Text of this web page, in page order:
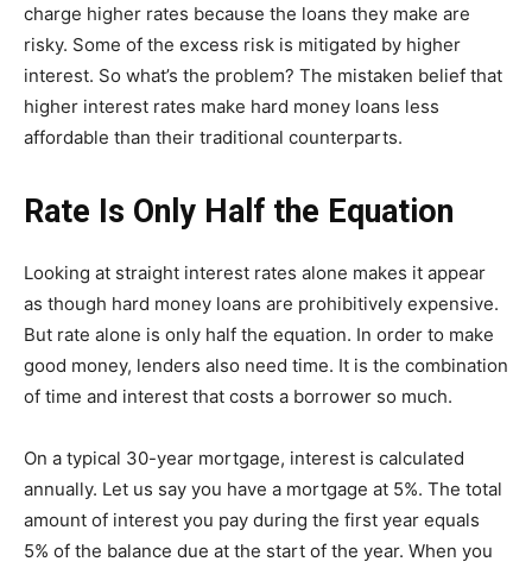
charge higher rates because the loans they make are
risky. Some of the excess risk is mitigated by higher
interest. So what’s the problem? The mistaken belief that
higher interest rates make hard money loans less
affordable than their traditional counterparts.
Rate Is Only Half the Equation
Looking at straight interest rates alone makes it appear
as though hard money loans are prohibitively expensive.
But rate alone is only half the equation. In order to make
good money, lenders also need time. It is the combination
of time and interest that costs a borrower so much.
On a typical 30-year mortgage, interest is calculated
annually. Let us say you have a mortgage at 5%. The total
amount of interest you pay during the first year equals
5% of the balance due at the start of the year. When you